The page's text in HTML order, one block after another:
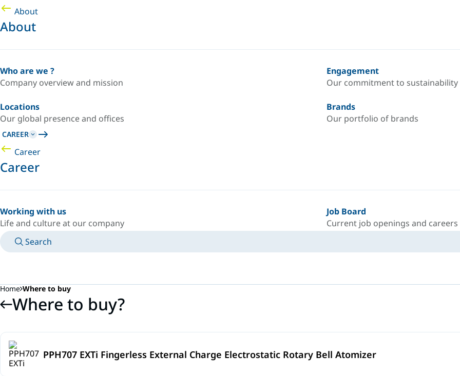
About
About
Who are we ?
Company overview and mission
Engagement
Our commitment to sustainability
Locations
Our global presence and offices
Brands
Our portfolio of brands
CAREER
Career
Career
Working with us
Life and culture at our company
Job Board
Current job openings and careers
Search
Home Where to buy
Where to buy?
PPH707 EXTi Fingerless External Charge Electrostatic Rotary Bell Atomizer